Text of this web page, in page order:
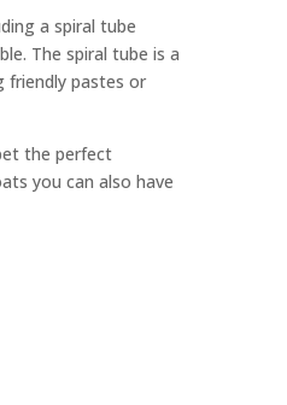
a spiral tube
The spiral tube is a
friendly pastes or
the perfect
you can also have